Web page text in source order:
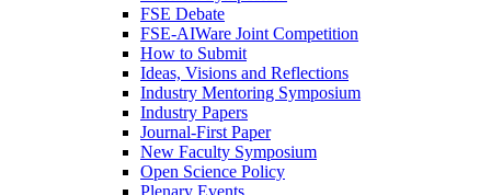
FSE Debate
FSE-AIWare Joint Competition
How to Submit
Ideas, Visions and Reflections
Industry Mentoring Symposium
Industry Papers
Journal-First Paper
New Faculty Symposium
Open Science Policy
Plenary Events